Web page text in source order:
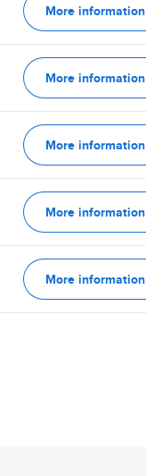
More information
More information
More information
More information
More information